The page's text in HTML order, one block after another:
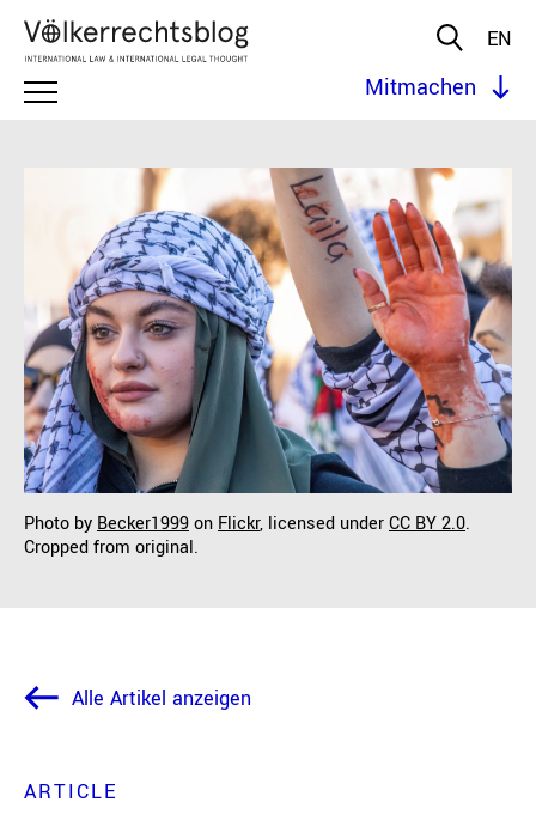
EN
Mitmachen
Photo by Becker1999on Flickr, licensed underCC BY 2.0.
Cropped from original.
Alle Artikel anzeigen
ARTICLE